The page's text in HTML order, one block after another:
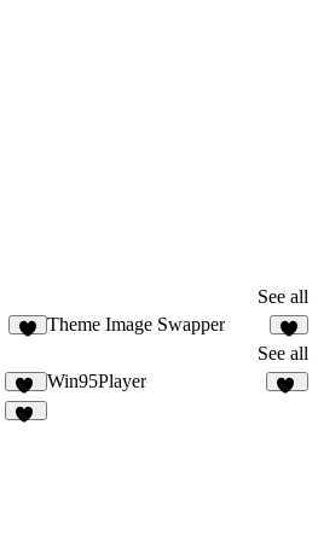
See all
Theme Image Swapper
5
See all
17
Win95Player